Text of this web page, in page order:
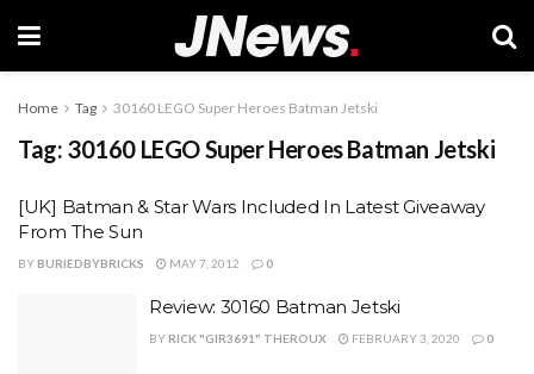
Home Tag 30160 LEGO Super Heroes Batman Jetski
Tag: 30160 LEGO Super Heroes Batman Jetski
[UK] Batman & Star Wars Included In Latest Giveaway
From The Sun
BY BURIEDBYBRICKS MAY 7, 2012 0
Review: 30160 Batman Jetski
BY RICK "GIR3691" THEROUX FEBRUARY 3, 2020 0